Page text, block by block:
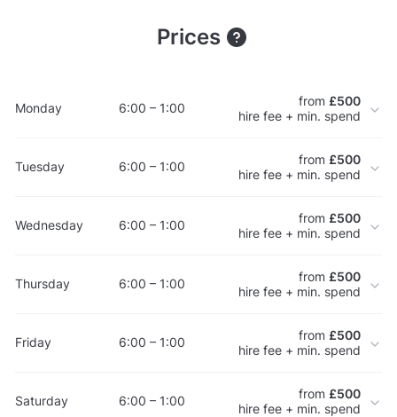
Prices
Monday 6:00 – 1:00 from £500
hire fee + min. spend
Tuesday 6:00 – 1:00 from £500
hire fee + min. spend
Wednesday 6:00 – 1:00 from £500
hire fee + min. spend
Thursday 6:00 – 1:00 from £500
hire fee + min. spend
Friday 6:00 – 1:00 from £500
hire fee + min. spend
Saturday 6:00 – 1:00 from £500
hire fee + min. spend